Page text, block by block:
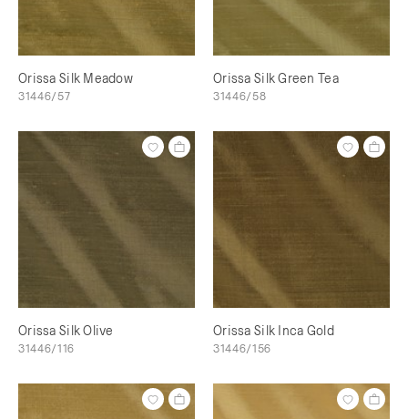
Orissa Silk Meadow
31446/57
Orissa Silk Green Tea
31446/58
Orissa Silk Olive
31446/116
Orissa Silk Inca Gold
31446/156